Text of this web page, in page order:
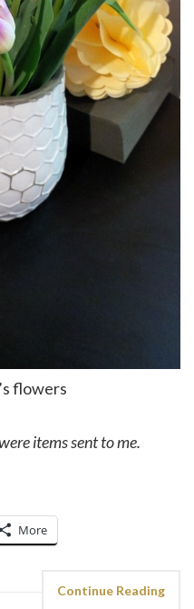
flowers
items sent to me.
More
Continue Reading